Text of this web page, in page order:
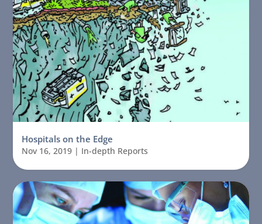
Hospitals on the Edge
Nov 16, 2019 | In-depth Reports